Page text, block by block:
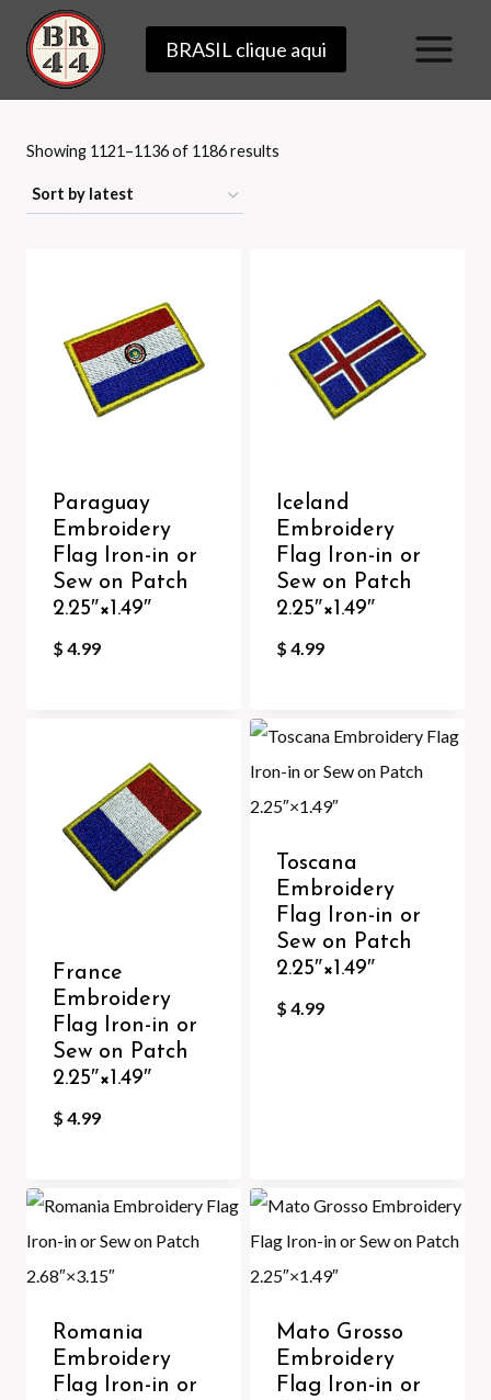
content
BRASIL clique aqui
Showing 1121–1136 of 1186 results
Paraguay
Embroidery
Flag Iron-in or
Sew on Patch
2.25″×1.49″
$ 4.99
Iceland
Embroidery
Flag Iron-in or
Sew on Patch
2.25″×1.49″
$ 4.99
France
Embroidery
Flag Iron-in or
Sew on Patch
2.25″×1.49″
$ 4.99
Toscana
Embroidery
Flag Iron-in or
Sew on Patch
2.25″×1.49″
$ 4.99
Romania
Embroidery
Flag Iron-in or
Mato Grosso
Embroidery
Flag Iron-in or